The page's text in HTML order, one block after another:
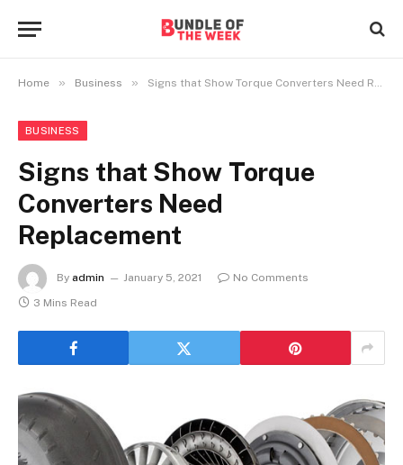
Home » Business » Signs that Show Torque Converters Need Replacement
BUSINESS
Signs that Show Torque
Converters Need
Replacement
By admin January 5, 2021
No Comments
3 Mins Read